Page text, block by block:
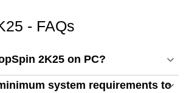
- FAQs
2K25 on PC?
system requirements to